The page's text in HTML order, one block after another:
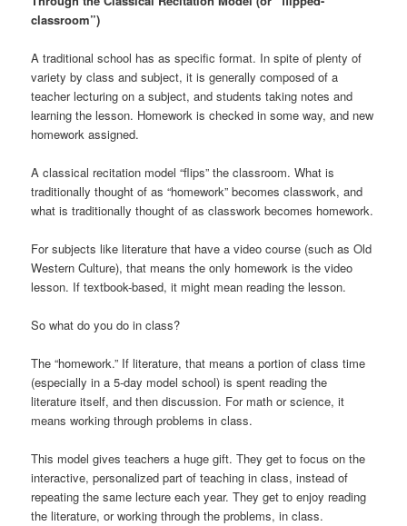
classroom”)
A traditional school has as specific format. In spite of plenty of
variety by class and subject, it is generally composed of a
teacher lecturing on a subject, and students taking notes and
learning the lesson. Homework is checked in some way, and new
homework assigned.
A classical recitation model “flips” the classroom. What is
traditionally thought of as “homework” becomes classwork, and
what is traditionally thought of as classwork becomes homework.
For subjects like literature that have a video course (such as Old
Western Culture), that means the only homework is the video
lesson. If textbook-based, it might mean reading the lesson.
So what do you do in class?
The “homework.” If literature, that means a portion of class time
(especially in a 5-day model school) is spent reading the
literature itself, and then discussion. For math or science, it
means working through problems in class.
This model gives teachers a huge gift. They get to focus on the
interactive, personalized part of teaching in class, instead of
repeating the same lecture each year. They get to enjoy reading
the literature, or working through the problems, in class.